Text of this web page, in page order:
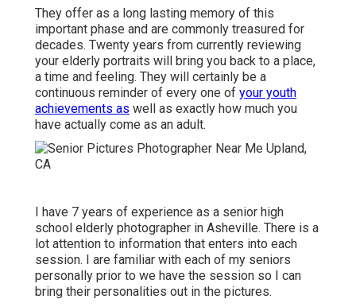
They offer as a long lasting memory of this
important phase and are commonly treasured for
decades. Twenty years from currently reviewing
your elderly portraits will bring you back to a place,
a time and feeling. They will certainly be a
continuous reminder of every one of your youth
achievements as well as exactly how much you
have actually come as an adult.
I have 7 years of experience as a senior high
school elderly photographer in Asheville. There is a
lot attention to information that enters into each
session. I are familiar with each of my seniors
personally prior to we have the session so I can
bring their personalities out in the pictures.